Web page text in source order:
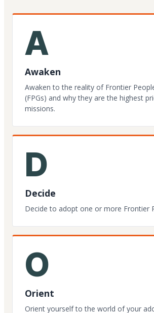
A
Awaken
Awaken to the reality of Frontier
(FPGs) and why they are the highest
missions.
D
Decide
Decide to adopt one or more Frontier
O
Orient
Orient yourself to the world of your